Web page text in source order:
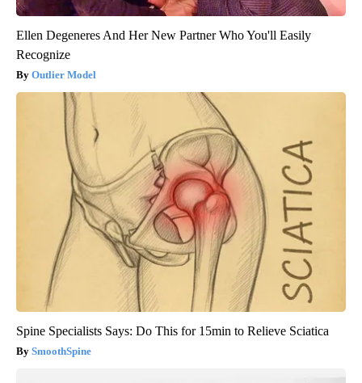
Ellen Degeneres And Her New Partner Who You'll Easily
Recognize
Outlier Model
Spine Specialists Says: Do This for 15min to Relieve Sciatica
SmoothSpine